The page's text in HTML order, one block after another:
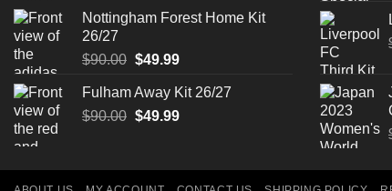
$90.00.$49.99.
Nottingham Forest Home Kit
26/27
$90.00 Original
was:
$90.00.
$49.99Current
is:
$49.99.
Fulham Away Kit 26/27
$90.00 Original
$90.00.
$49.99Current
$49.99.